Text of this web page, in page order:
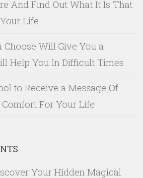
And Find Out What It Is That
Life
Choose Will Give You a
Help You In Difficult Times
to Receive a Message Of
For Your Life
Your Hidden Magical